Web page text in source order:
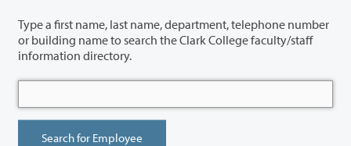
Type a first name, last name, department, telephone number
or building name to search the Clark College faculty/staff
information directory.